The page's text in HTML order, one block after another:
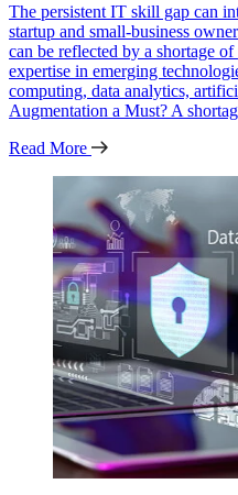
The persistent IT skill gap can
startup and small-business
can be reflected by a shortage
expertise in emerging
computing, data analytics,
Augmentation a Must? A
Read More